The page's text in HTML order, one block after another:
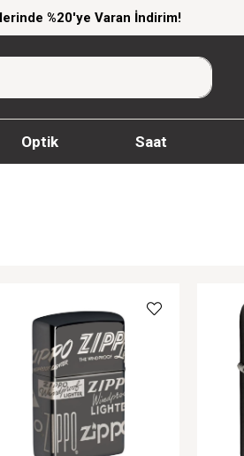
%20'ye Varan İndirim!
Optik Saat